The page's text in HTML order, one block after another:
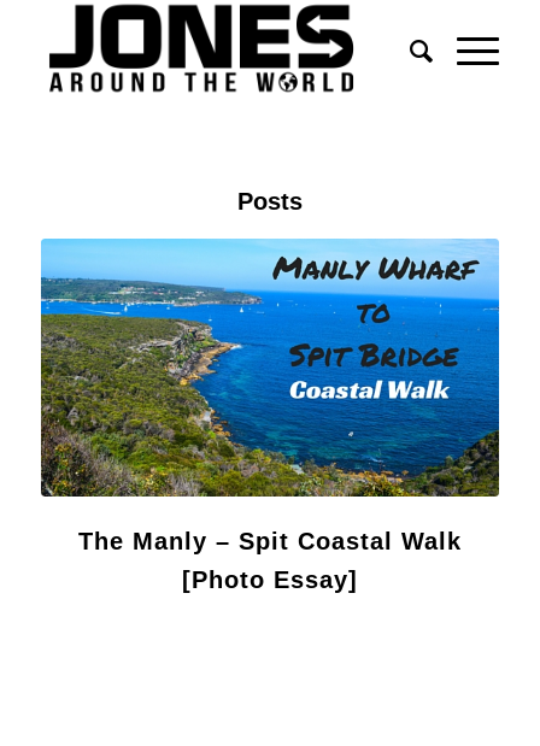
Posts
The Manly – Spit Coastal Walk
[Photo Essay]